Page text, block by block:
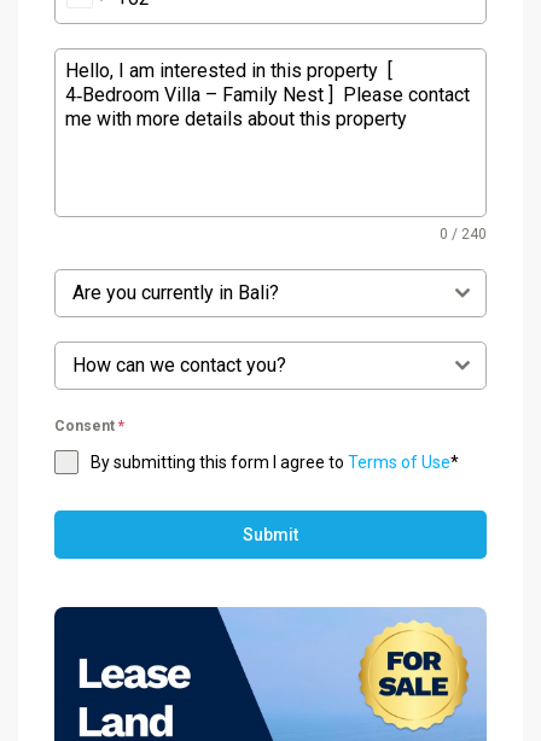
0 / 240
Are you currently in Bali?
How can we contact you?
Consent *
By submitting this form I agree to Terms of Use*
Submit